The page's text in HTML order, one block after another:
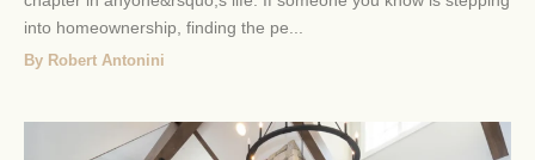
into homeownership, finding the pe...
By Robert Antonini